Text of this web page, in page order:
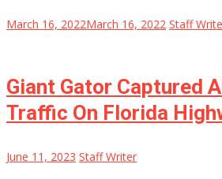
March 16, 2022March 16, 2022 Staff
Giant Gator Captured
Traffic On Florida
June 11, 2023 Staff Writer